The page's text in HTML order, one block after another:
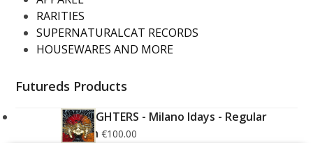
RARITIES
SUPERNATURALCAT RECORDS
HOUSEWARES AND MORE
Futureds Products
FOO FIGHTERS - Milano Idays - Regular
Edition €100.00